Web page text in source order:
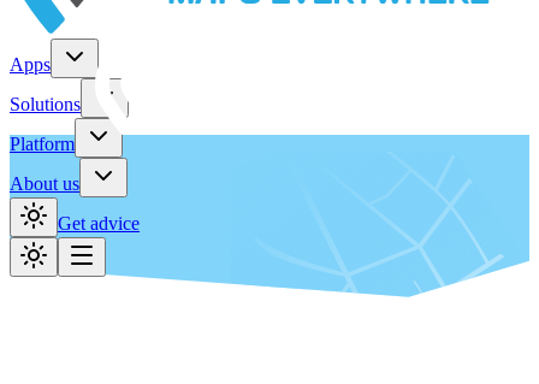
Apps
Solutions
Platform
About us
Get advice